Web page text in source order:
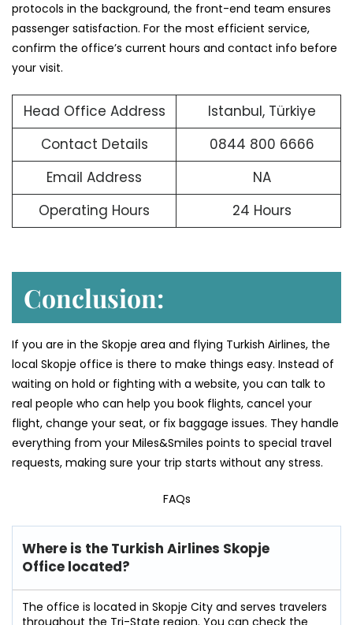
protocols in the background, the front-end team ensures
passenger satisfaction. For the most efficient service,
confirm the office’s current hours and contact info before
your visit.
Head Office Address
Istanbul, Türkiye
Contact Details
0844 800 6666
Email Address
NA
Operating Hours
24 Hours
Conclusion:
If you are in the Skopje area and flying Turkish Airlines, the
local Skopje office is there to make things easy. Instead of
waiting on hold or fighting with a website, you can talk to
real people who can help you book flights, cancel your
flight, change your seat, or fix baggage issues. They handle
everything from your Miles&Smiles points to special travel
requests, making sure your trip starts without any stress.
FAQs
Where is the Turkish Airlines Skopje
Office located?
The office is located in Skopje City and serves travelers
throughout the Tri-State region. You can check the